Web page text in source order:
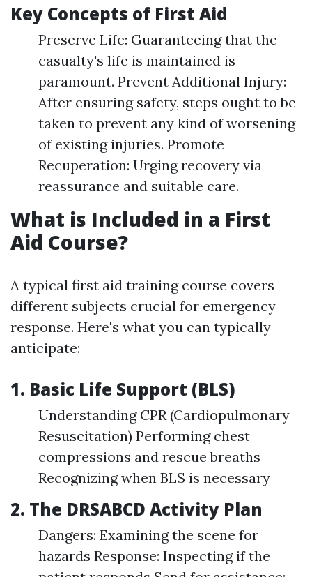
Key Concepts of First Aid
Preserve Life: Guaranteeing that the
casualty's life is maintained is
paramount. Prevent Additional Injury:
After ensuring safety, steps ought to be
taken to prevent any kind of worsening
of existing injuries. Promote
Recuperation: Urging recovery via
reassurance and suitable care.
What is Included in a First
Aid Course?
A typical first aid training course covers
different subjects crucial for emergency
response. Here's what you can typically
anticipate:
1. Basic Life Support (BLS)
Understanding CPR (Cardiopulmonary
Resuscitation) Performing chest
compressions and rescue breaths
Recognizing when BLS is necessary
2. The DRSABCD Activity Plan
Dangers: Examining the scene for
hazards Response: Inspecting if the